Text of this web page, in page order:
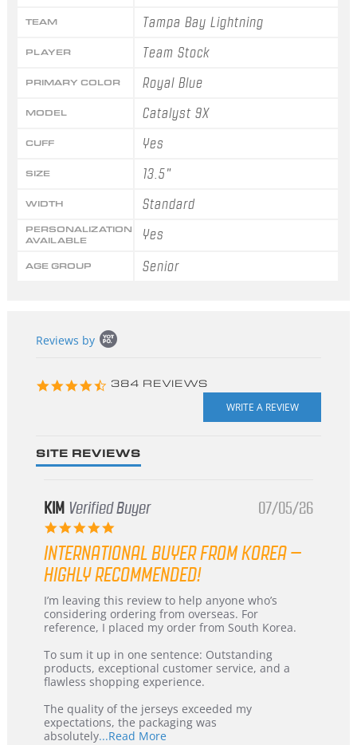
TEAM Tampa Bay Lightning
PLAYER Team Stock
PRIMARY COLOR Royal Blue
MODEL Catalyst 9X
CUFF Yes
SIZE 13.5"
WIDTH Standard
PERSONALIZATION
AVAILABLE
Yes
AGE GROUP Senior
content
Reviews by
4.3
384 REVIEWS
SITE REVIEWS
KIM Verified Buyer
5.0
rating
07/05/26
INTERNATIONAL BUYER FROM KOREA –
HIGHLY RECOMMENDED!
Review
by
KIM
5
Jul
2026
review
stating
International
from
Korea
–
Recommended!
I’m leaving this review to help anyone who’s
considering ordering from overseas. For
reference, I placed my order from South Korea.
To sum it up in one sentence: Outstanding
products, exceptional customer service, and a
flawless shopping experience.
The quality of the jerseys exceeded my
expectations, the packaging was
absolutely...Read MoreRead